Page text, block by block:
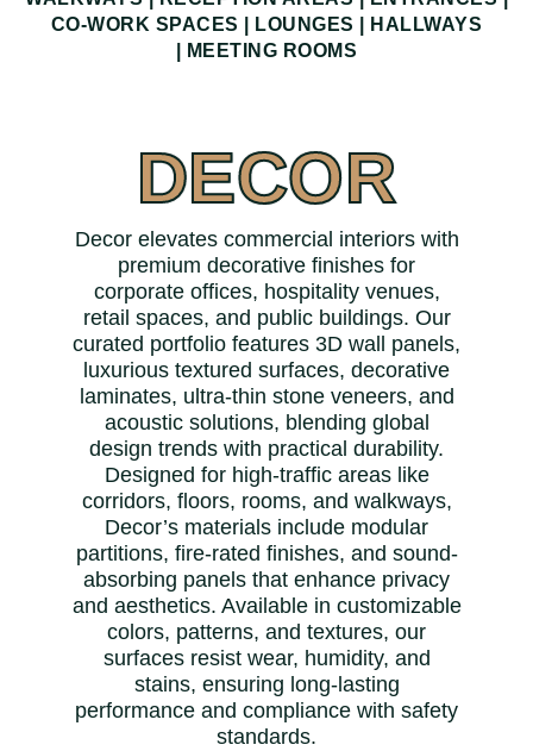
CO-WORK SPACES | LOUNGES | HALLWAYS
MEETING ROOMS
DECOR
Decor elevates commercial interiors with
premium decorative finishes for
corporate offices, hospitality venues,
retail spaces, and public buildings. Our
curated portfolio features 3D wall panels,
luxurious textured surfaces, decorative
laminates, ultra-thin stone veneers, and
acoustic solutions, blending global
design trends with practical durability.
Designed for high-traffic areas like
corridors, floors, rooms, and walkways,
Decor’s materials include modular
partitions, fire-rated finishes, and sound-
absorbing panels that enhance privacy
and aesthetics. Available in customizable
colors, patterns, and textures, our
surfaces resist wear, humidity, and
stains, ensuring long-lasting
performance and compliance with safety
standards.